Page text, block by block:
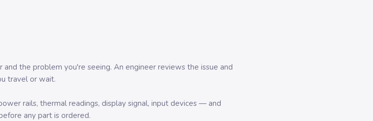
the problem you're seeing. An engineer reviews the issue and
travel or wait.
rails, thermal readings, display signal, input devices — and
any part is ordered.